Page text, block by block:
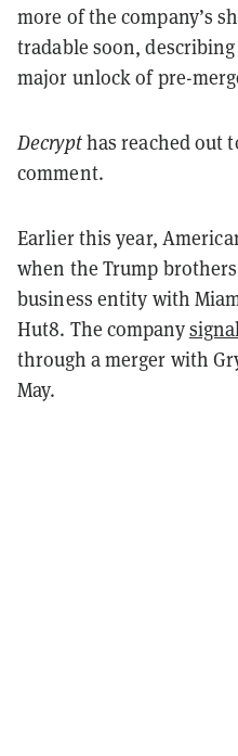
more of the company’s
tradable soon,
major unlock of pre-
Decrypthas reached out
comment.
Earlier this year,
when the Trump
business entity with
Hut8. The company
through a merger with
May.